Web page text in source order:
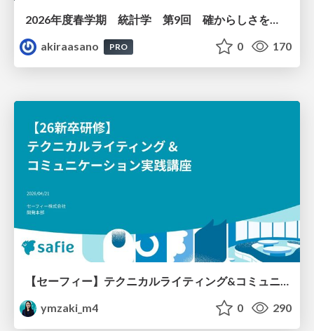
2026年度春学期 統計学 第9回 確からしさを記述する ー 確率 (2026. 5. 28)
akiraasano
PRO 0 170
ymzaki_m4
0 290